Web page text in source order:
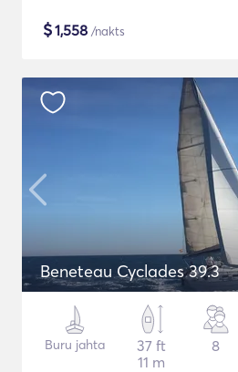
$1,558 /nakts
Beneteau Cyclades 39.3
Buru jahta
37 ft
11 m
8